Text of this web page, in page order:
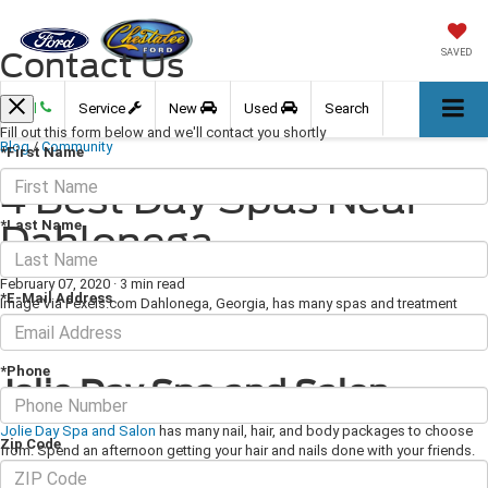
SAVED
Call Service New Used Search
Blog / Community
4 Best Day Spas Near
Dahlonega
February 07, 2020 · 3 min read
Image Via Pexels.com Dahlonega, Georgia, has many spas and treatment
centers to choose from, each with its own charm and special sessions and
offerings. Here are four of our favorites.
Jolie Day Spa and Salon
Jolie Day Spa and Salon has many nail, hair, and body packages to choose
from. Spend an afternoon getting your hair and nails done with your friends.
Or, choose from a wide array of relaxing massage options, including deep
Contact Us
Fill out this form below and we'll contact you shortly
*First Name
*Last Name
*E-Mail Address
*Phone
Zip Code